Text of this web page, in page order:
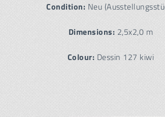
Condition: Neu
Dimensions: 2,5x2,0 m
Colour: Dessin 127 kiwi